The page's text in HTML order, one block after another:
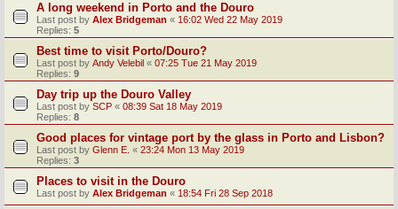
A long weekend in Porto and the Douro
Last post by Alex Bridgeman « 16:02 Wed 22 May 2019
Replies: 5
Best time to visit Porto/Douro?
Last post by Andy Velebil « 07:25 Tue 21 May 2019
Replies: 9
Day trip up the Douro Valley
Last post by SCP « 08:39 Sat 18 May 2019
Replies: 8
Good places for vintage port by the glass in Porto and Lisbon?
Last post by Glenn E. « 23:24 Mon 13 May 2019
Replies: 3
Places to visit in the Douro
Last post by Alex Bridgeman « 18:54 Fri 28 Sep 2018